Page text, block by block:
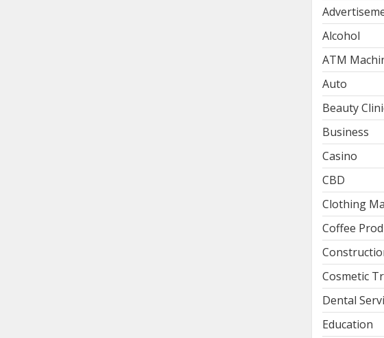
Alcohol
ATM
Auto
Beauty
Business
Casino
CBD
Clothing
Coffee
Cosmetic
Dental
Education